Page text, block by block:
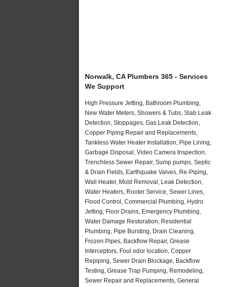
Norwalk, CA Plumbers 365 - Services
We Support
High Pressure Jetting, Bathroom Plumbing,
New Water Meters, Showers & Tubs, Slab Leak
Detection, Stoppages, Gas Leak Detection,
Copper Piping Repair and Replacements,
Tankless Water Heater Installation, Pipe Lining,
Garbage Disposal, Video Camera Inspection,
Trenchless Sewer Repair, Sump pumps, Septic
& Drain Fields, Earthquake Valves, Re-Piping,
Wall Heater, Mold Removal, Leak Detection,
Water Heaters, Rooter Service, Sewer Lines,
Flood Control, Commercial Plumbing, Hydro
Jetting, Floor Drains, Emergency Plumbing,
Water Damage Restoration, Residential
Plumbing, Pipe Bursting, Drain Cleaning,
Frozen Pipes, Backflow Repair, Grease
Interceptors, Foul odor location, Copper
Repiping, Sewer Drain Blockage, Backflow
Testing, Grease Trap Pumping, Remodeling,
Sewer Repair and Replacements, General